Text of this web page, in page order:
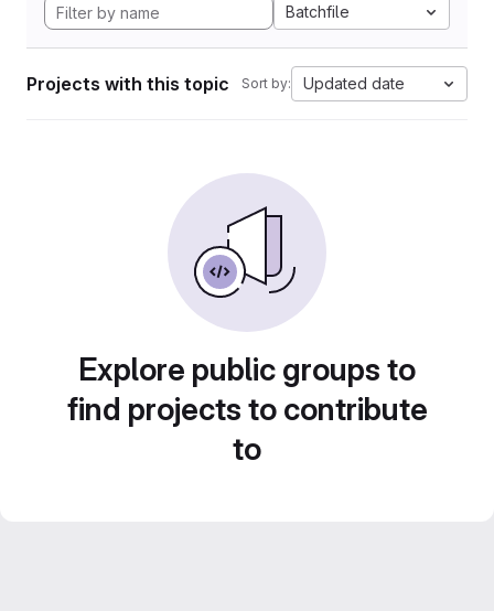
Batchfile
Projects with this topic Sort by: Updated date
Explore public groups to
find projects to contribute
to